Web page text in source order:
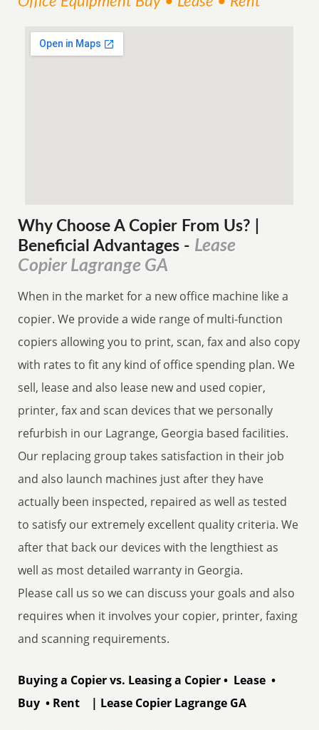
Why Choose A Copier From Us? |
Beneficial Advantages - Lease
Copier Lagrange GA
When in the market for a new office machine like a
copier. We provide a wide range of multi-function
copiers allowing you to print, scan, fax and also copy
with rates to fit any kind of office spending plan. We
sell, lease and also lease new and used copier,
printer, fax and scan devices that we personally
refurbish in our Lagrange, Georgia based facilities.
Our replacing group takes satisfaction in their job
and also launch machines just after they have
actually been inspected, repaired as well as tested
to satisfy our extremely excellent quality criteria. We
after that back our devices with the lengthiest as
well as most detailed warranty in Georgia.
Please call us so we can discuss your goals and also
requires when it involves your copier, printer, faxing
and scanning requirements.
Buying a Copier vs. Leasing a Copier • Lease •
Buy • Rent | Lease Copier Lagrange GA